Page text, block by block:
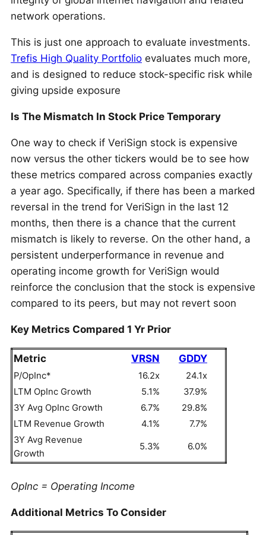
network operations.
This is just one approach to evaluate investments.
Trefis High Quality Portfolio evaluates much more,
and is designed to reduce stock-specific risk while
giving upside exposure
Is The Mismatch In Stock Price Temporary
One way to check if VeriSign stock is expensive
now versus the other tickers would be to see how
these metrics compared across companies exactly
a year ago. Specifically, if there has been a marked
reversal in the trend for VeriSign in the last 12
months, then there is a chance that the current
mismatch is likely to reverse. On the other hand, a
persistent underperformance in revenue and
operating income growth for VeriSign would
reinforce the conclusion that the stock is expensive
compared to its peers, but may not revert soon
Key Metrics Compared 1 Yr Prior
Metric VRSN GDDY
P/OpInc* 16.2x
24.1x
LTM OpInc Growth
5.1%
37.9%
3Y Avg OpInc Growth
6.7%
29.8%
LTM Revenue Growth
4.1%
7.7%
3Y Avg Revenue
Growth
5.3% 6.0%
OpInc = Operating Income
Additional Metrics To Consider